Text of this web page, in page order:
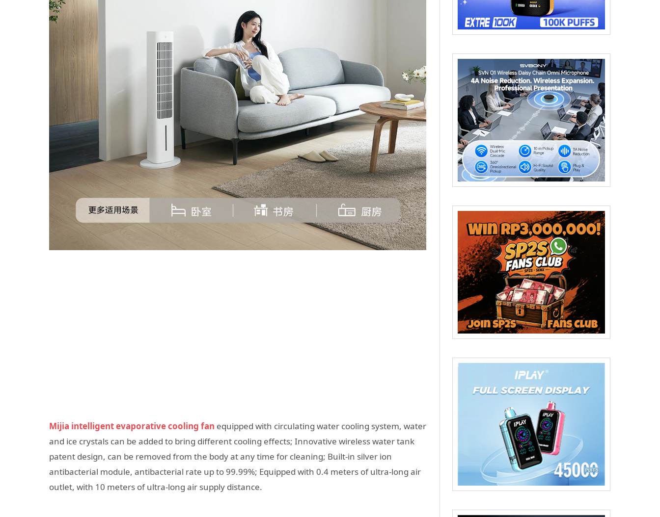
Mijia intelligent evaporative cooling fan equipped with circulating water cooling system, water
and ice crystals can be added to bring different cooling effects; Innovative wireless water tank
patent design, can be removed from the body at any time for cleaning; Built-in silver ion
antibacterial module, antibacterial rate up to 99.99%; Equipped with 0.4 meters of ultra-long air
outlet, with 10 meters of ultra-long air supply distance.